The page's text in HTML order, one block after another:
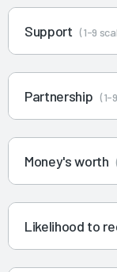
Support (1-9
Partnership (1-
Money's worth
Likelihood to